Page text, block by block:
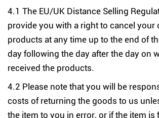
4.1 The EU/UK Distance Selling
provide you with a right to cancel your
products at any time up to the end of
day following the day after the day on
received the products.
4.2 Please note that you will be
costs of returning the goods to us
the item to you in error, or if the item is